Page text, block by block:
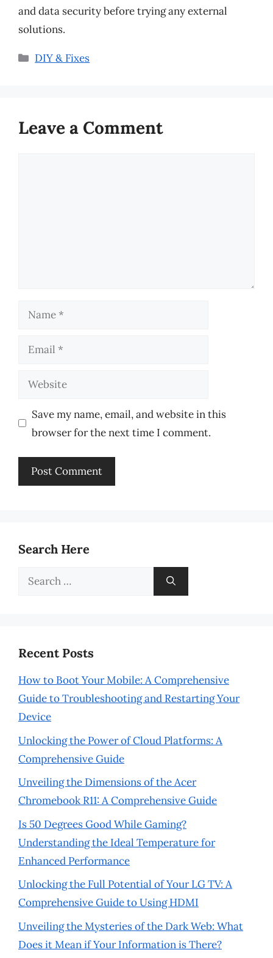
and data security before trying any external
solutions.
Categories
DIY & Fixes
Leave a Comment
Name
Email
Website
Save my name, email, and website in this
browser for the next time I comment.
Search Here
Search
Recent Posts
How to Boot Your Mobile: A Comprehensive
Guide to Troubleshooting and Restarting Your
Device
Unlocking the Power of Cloud Platforms: A
Comprehensive Guide
Unveiling the Dimensions of the Acer
Chromebook R11: A Comprehensive Guide
Is 50 Degrees Good While Gaming?
Understanding the Ideal Temperature for
Enhanced Performance
Unlocking the Full Potential of Your LG TV: A
Comprehensive Guide to Using HDMI
Unveiling the Mysteries of the Dark Web: What
Does it Mean if Your Information is There?